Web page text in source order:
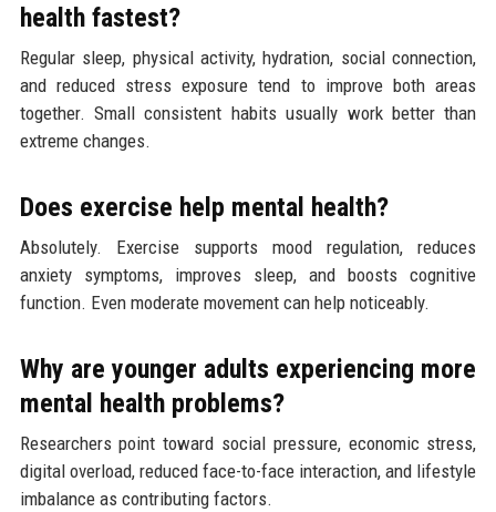
health fastest?
Regular sleep, physical activity, hydration, social connection,
and reduced stress exposure tend to improve both areas
together. Small consistent habits usually work better than
extreme changes.
Does exercise help mental health?
Absolutely. Exercise supports mood regulation, reduces
anxiety symptoms, improves sleep, and boosts cognitive
function. Even moderate movement can help noticeably.
Why are younger adults experiencing more
mental health problems?
Researchers point toward social pressure, economic stress,
digital overload, reduced face-to-face interaction, and lifestyle
imbalance as contributing factors.